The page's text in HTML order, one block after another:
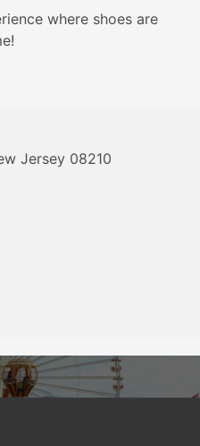
where shoes are
Jersey 08210